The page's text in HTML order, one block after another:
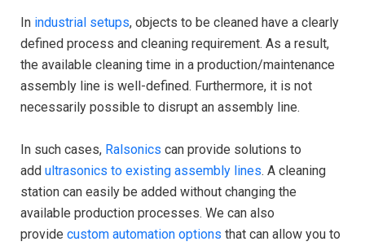
In industrial setups, objects to be cleaned have a clearly
defined process and cleaning requirement. As a result,
the available cleaning time in a production/maintenance
assembly line is well-defined. Furthermore, it is not
necessarily possible to disrupt an assembly line.
In such cases, Ralsonics can provide solutions to
add ultrasonics to existing assembly lines. A cleaning
station can easily be added without changing the
available production processes. We can also
provide custom automation options that can allow you to